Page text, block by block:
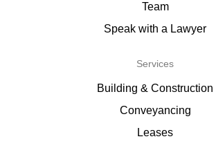
Team
Speak with a Lawyer
Services
Building & Construction
Conveyancing
Leases